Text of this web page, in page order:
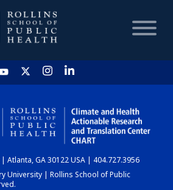
HOME
CHART
DASHBOARD
| Atlanta, GA 30122 USA | 404.727.3956
University | Rollins School of Public